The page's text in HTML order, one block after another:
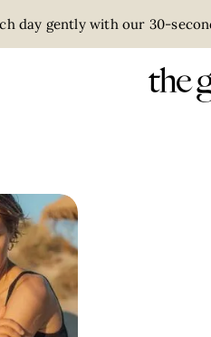
day gently with our 30-